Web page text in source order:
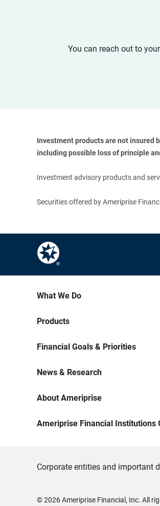
You can reach out to
Investment products are not insured
including possible loss of principle
Investment advisory products and
Securities offered by Ameriprise
What We Do
Products
Financial Goals & Priorities
News & Research
About Ameriprise
Ameriprise Financial Institutions
Corporate entities and important
©2026Ameriprise Financial, Inc. All